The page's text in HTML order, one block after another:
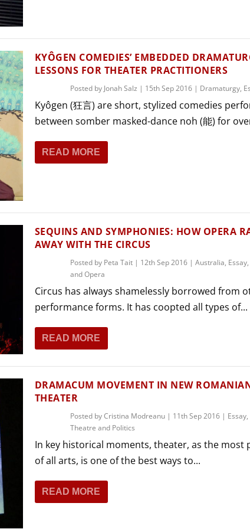
THEATRE
THEATRE AND DANCE
THEATRE AND FILM
THEATRE AND OPERA
KYÔGEN COMEDIES’ EMBEDDED
LESSONS FOR THEATER PRACTITIONERS
Posted by Jonah Salz | 15th Sep 2016| Dramaturgy,
Kyôgen (狂言) are short, stylized comedies
between somber masked-dance noh (能) for
READ MORE
SEQUINS AND SYMPHONIES: HOW OPERA
AWAY WITH THE CIRCUS
Posted by Peta Tait| 12th Sep 2016| Australia, Essay,
and Opera
Circus has always shamelessly borrowed from
performance forms. It has coopted all types of...
READ MORE
DRAMACUM MOVEMENT IN NEW
THEATER
Posted byCristina Modreanu| 11th Sep 2016| Essay,
Theatre and Politics
In key historical moments, theater, as the most
of all arts, is one of the best ways to...
READ MORE